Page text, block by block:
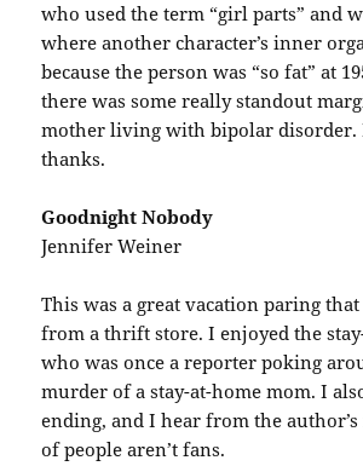
who used the term “girl parts” and
where another character’s inner
because the person was “so fat” at
there was some really standout
mother living with bipolar disorder.
thanks.
Goodnight Nobody
Jennifer Weiner
This was a great vacation paring
from a thrift store. I enjoyed the
who was once a reporter poking
murder of a stay-at-home mom. I
ending, and I hear from the
of people aren’t fans.